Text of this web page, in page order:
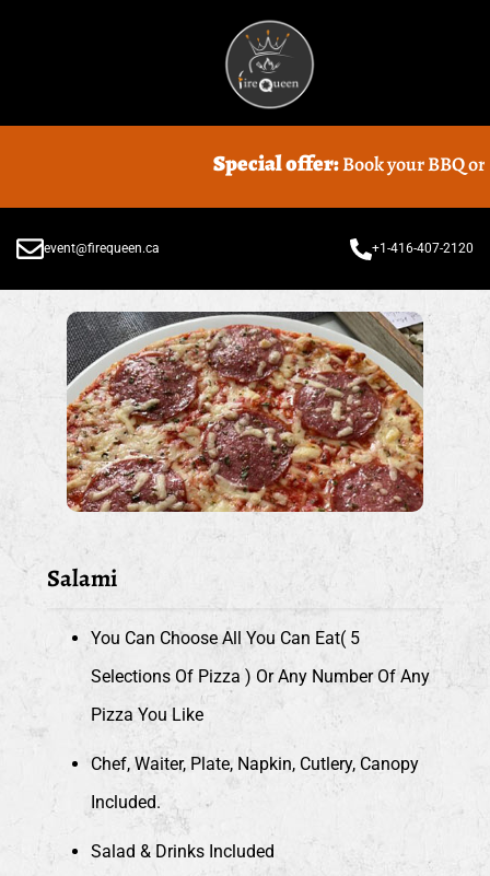
Special offer:Book your BBQ or
event@firequeen.ca +1-416-407-2120
Salami
You Can Choose All You Can Eat( 5
Selections Of Pizza ) Or Any Number Of Any
Pizza You Like
Chef, Waiter, Plate, Napkin, Cutlery, Canopy
Included.
Salad & Drinks Included